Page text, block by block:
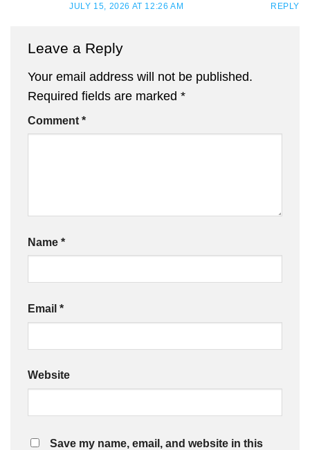
JULY 15, 2026 AT 12:26 AM REPLY
Leave a Reply
Your email address will not be published.
Required fields are marked *
Comment *
Name *
Email *
Website
Save my name, email, and website in this